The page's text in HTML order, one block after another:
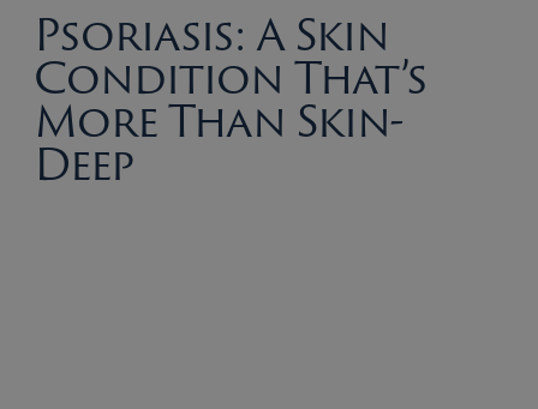
Psoriasis: A Skin
Condition That’s
More Than Skin-
Deep